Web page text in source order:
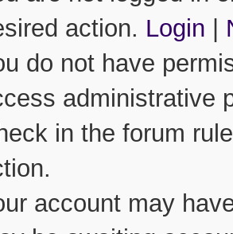
action. Login |
do not have
administrative
in the forum
account may